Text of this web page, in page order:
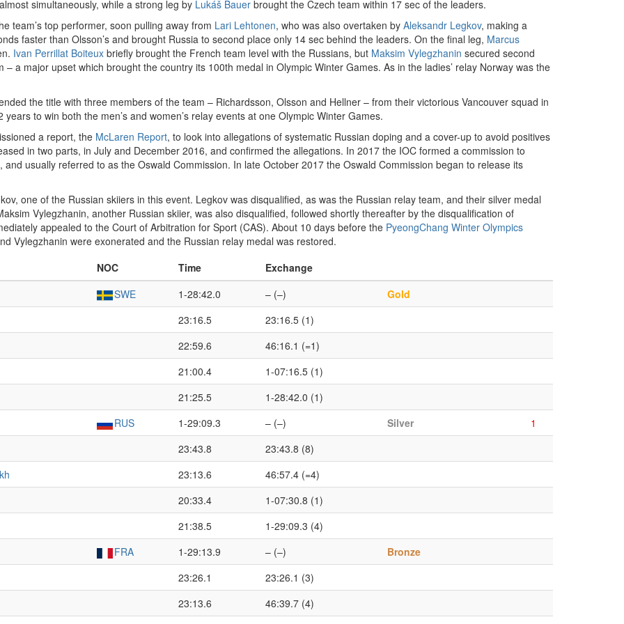
simultaneously, while a strong leg by Lukáš Bauer brought the Czech team within 17 sec of the leaders.
team’s top performer, soon pulling away from Lari Lehtonen, who was also overtaken by Aleksandr Legkov, making a
faster than Olsson’s and brought Russia to second place only 14 sec behind the leaders. On the final leg, Marcus
Ivan Perrillat Boiteux briefly brought the French team level with the Russians, but Maksim Vylegzhanin secured second
a major upset which brought the country its 100th medal in Olympic Winter Games. As in the ladies’ relay Norway was the
the title with three members of the team – Richardsson, Olsson and Hellner – from their victorious Vancouver squad in
to win both the men’s and women’s relay events at one Olympic Winter Games.
a report, the McLaren Report, to look into allegations of systematic Russian doping and a cover-up to avoid positives
in two parts, in July and December 2016, and confirmed the allegations. In 2017 the IOC formed a commission to
, and usually referred to as the Oswald Commission. In late October 2017 the Oswald Commission began to release its
one of the Russian skiiers in this event. Legkov was disqualified, as was the Russian relay team, and their silver medal
Vylegzhanin, another Russian skiier, was also disqualified, followed shortly thereafter by the disqualification of
appealed to the Court of Arbitration for Sport (CAS). About 10 days before the PyeongChang Winter Olympics
Vylegzhanin were exonerated and the Russian relay medal was restored.
NOC
Time
Exchange
SWE
1-28:42.0 – (–)
Gold
23:16.5
23:16.5 (1)
22:59.6
46:16.1 (=1)
21:00.4
1-07:16.5 (1)
21:25.5
1-28:42.0 (1)
RUS
1-29:09.3 – (–) Silver
1
23:43.8
23:43.8 (8)
23:13.6
46:57.4 (=4)
20:33.4
1-07:30.8 (1)
21:38.5
1-29:09.3 (4)
FRA
1-29:13.9 – (–)
Bronze
23:26.1
23:26.1 (3)
23:13.6
46:39.7 (4)